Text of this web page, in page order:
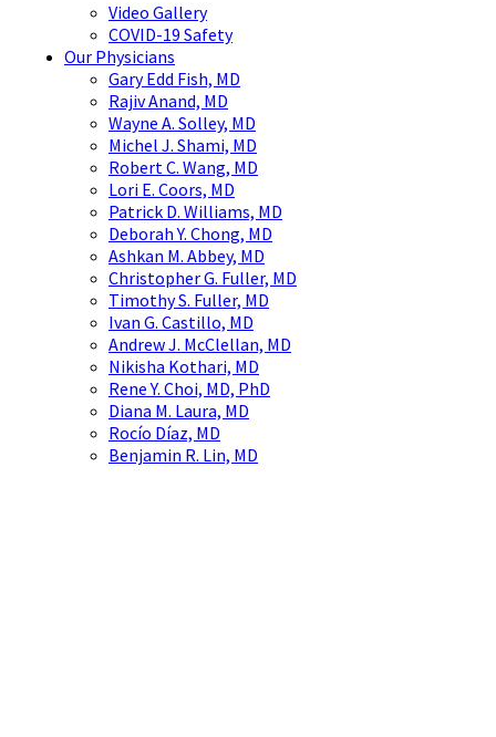
Video Gallery
COVID-19 Safety
Our Physicians
Gary Edd Fish, MD
Rajiv Anand, MD
Wayne A. Solley, MD
Michel J. Shami, MD
Robert C. Wang, MD
Lori E. Coors, MD
Patrick D. Williams, MD
Deborah Y. Chong, MD
Ashkan M. Abbey, MD
Christopher G. Fuller, MD
Timothy S. Fuller, MD
Ivan G. Castillo, MD
Andrew J. McClellan, MD
Nikisha Kothari, MD
Rene Y. Choi, MD, PhD
Diana M. Laura, MD
Rocío Díaz, MD
Benjamin R. Lin, MD